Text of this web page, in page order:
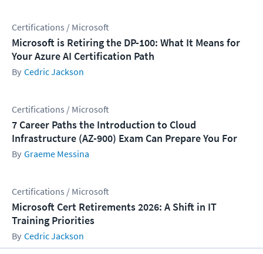
Certifications / Microsoft
Microsoft is Retiring the DP-100: What It Means for
Your Azure AI Certification Path
Cedric Jackson
Certifications / Microsoft
7 Career Paths the Introduction to Cloud
Infrastructure (AZ-900) Exam Can Prepare You For
Graeme Messina
Certifications / Microsoft
Microsoft Cert Retirements 2026: A Shift in IT
Training Priorities
Cedric Jackson